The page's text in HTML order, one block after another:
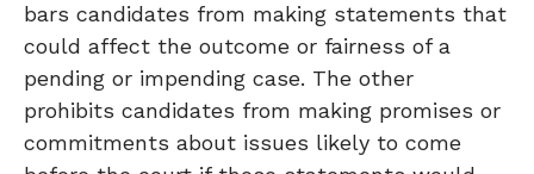
bars candidates from making statements that
could affect the outcome or fairness of a
pending or impending case. The other
prohibits candidates from making promises or
commitments about issues likely to come